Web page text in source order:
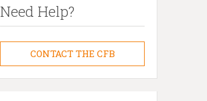
Need Help?
CONTACT THE CFB